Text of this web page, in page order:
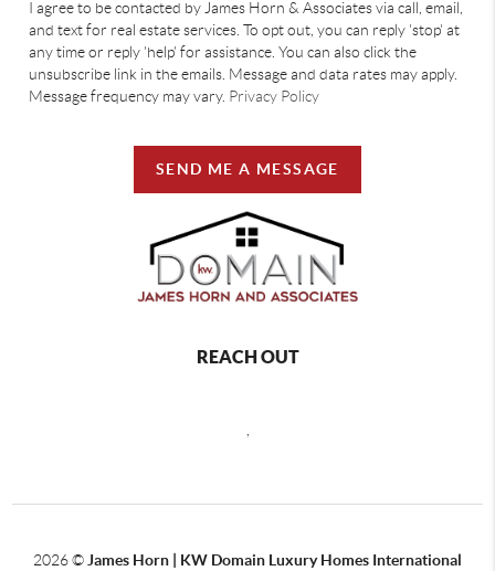
I agree to be contacted by James Horn & Associates via call, email,
and text for real estate services. To opt out, you can reply 'stop' at
any time or reply 'help' for assistance. You can also click the
unsubscribe link in the emails. Message and data rates may apply.
Message frequency may vary. Privacy Policy
SEND ME A MESSAGE
REACH OUT
2026© James Horn | KW Domain Luxury Homes International